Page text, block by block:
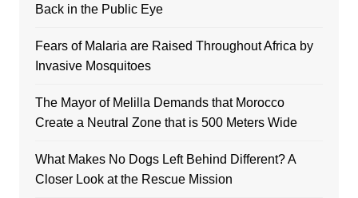
Back in the Public Eye
Fears of Malaria are Raised Throughout Africa by
Invasive Mosquitoes
The Mayor of Melilla Demands that Morocco
Create a Neutral Zone that is 500 Meters Wide
What Makes No Dogs Left Behind Different? A
Closer Look at the Rescue Mission